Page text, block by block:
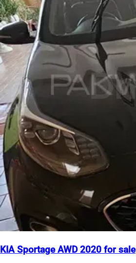
KIA Sportage AWD 2020 for sale